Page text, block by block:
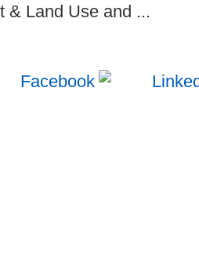
& Land Use and ...